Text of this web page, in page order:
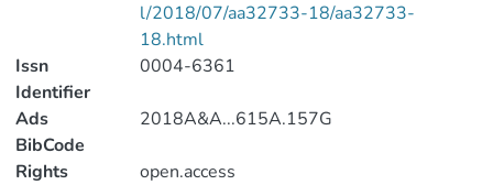
l/2018/07/aa32733-18/aa32733-
18.html
Issn
Identifier
0004-6361
Ads
BibCode
2018A&A...615A.157G
Rights
open.access